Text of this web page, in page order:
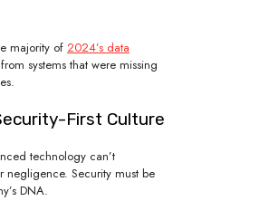
majority of 2024’s data
systems that were missing
First Culture
technology can’t
negligence. Security must be
DNA.